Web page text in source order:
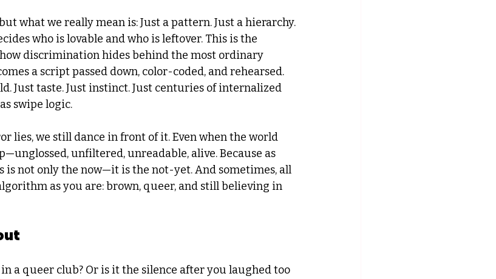
what we really mean is: Just a pattern. Just a hierarchy.
who is lovable and who is leftover. This is the
discrimination hides behind the most ordinary
a script passed down, color-coded, and rehearsed.
Just taste. Just instinct. Just centuries of internalized
swipe logic.
lies, we still dance in front of it. Even when the world
unfiltered, unreadable, alive. Because as
is not only the now—it is the not-yet. And sometimes, all
as you are: brown, queer, and still believing in
a queer club? Or is it the silence after you laughed too